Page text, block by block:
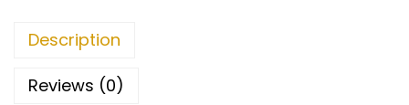
a
Description
Reviews (0)